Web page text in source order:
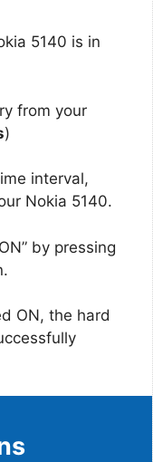
5140 is in
from your
)
interval,
Nokia 5140.
by pressing
ON, the hard